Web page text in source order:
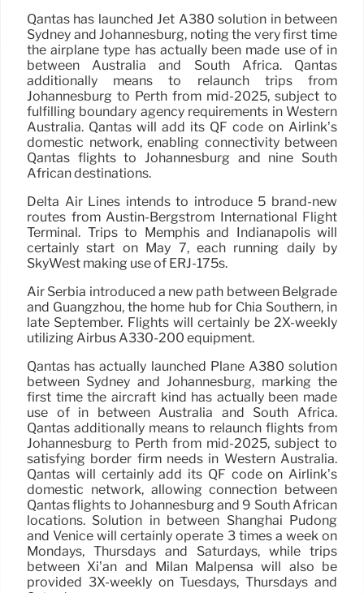
Qantas has launched Jet A380 solution in between
Sydney and Johannesburg, noting the very first time
the airplane type has actually been made use of in
between Australia and South Africa. Qantas
additionally means to relaunch trips from
Johannesburg to Perth from mid-2025, subject to
fulfilling boundary agency requirements in Western
Australia. Qantas will add its QF code on Airlink’s
domestic network, enabling connectivity between
Qantas flights to Johannesburg and nine South
African destinations.
Delta Air Lines intends to introduce 5 brand-new
routes from Austin-Bergstrom International Flight
Terminal. Trips to Memphis and Indianapolis will
certainly start on May 7, each running daily by
SkyWest making use of ERJ-175s.
Air Serbia introduced a new path between Belgrade
and Guangzhou, the home hub for Chia Southern, in
late September. Flights will certainly be 2X-weekly
utilizing Airbus A330-200 equipment.
Qantas has actually launched Plane A380 solution
between Sydney and Johannesburg, marking the
first time the aircraft kind has actually been made
use of in between Australia and South Africa.
Qantas additionally means to relaunch flights from
Johannesburg to Perth from mid-2025, subject to
satisfying border firm needs in Western Australia.
Qantas will certainly add its QF code on Airlink’s
domestic network, allowing connection between
Qantas flights to Johannesburg and 9 South African
locations. Solution in between Shanghai Pudong
and Venice will certainly operate 3 times a week on
Mondays, Thursdays and Saturdays, while trips
between Xi’an and Milan Malpensa will also be
provided 3X-weekly on Tuesdays, Thursdays and